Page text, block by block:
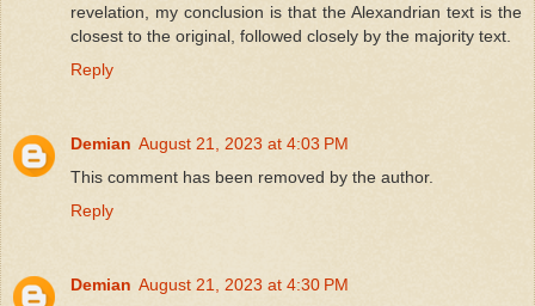
revelation, my conclusion is that the Alexandrian text is the
closest to the original, followed closely by the majority text.
Reply
Demian August 21, 2023 at 4:03 PM
This comment has been removed by the author.
Reply
Demian August 21, 2023 at 4:30 PM